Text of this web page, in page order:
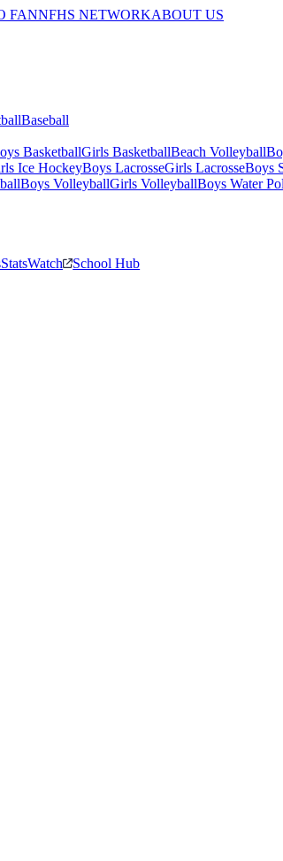
FANNFHS NETWORKABOUT US
Baseball
BasketballGirls BasketballBeach Volleyball
Ice HockeyBoys LacrosseGirls LacrosseBoys
Boys VolleyballGirls VolleyballBoys Water
StatsWatch
School Hub